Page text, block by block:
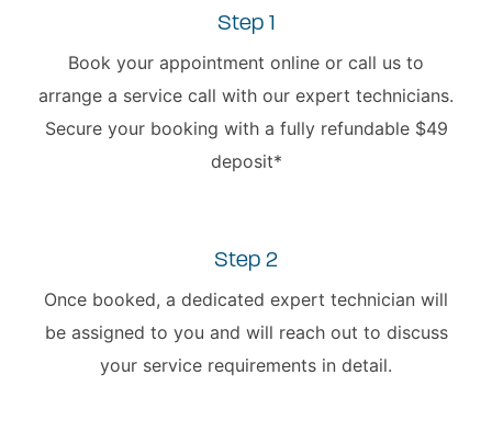
Step 1
Book your appointment online or call us to
arrange a service call with our expert technicians.
Secure your booking with a fully refundable $49
deposit*
Step 2
Once booked, a dedicated expert technician will
be assigned to you and will reach out to discuss
your service requirements in detail.